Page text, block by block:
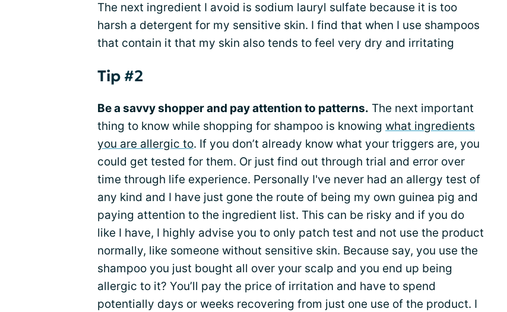
The next ingredient I avoid is sodium lauryl sulfate because it is too
harsh a detergent for my sensitive skin. I find that when I use shampoos
that contain it that my skin also tends to feel very dry and irritating
Tip #2
Be a savvy shopper and pay attention to patterns. The next important
thing to know while shopping for shampoo is knowing what ingredients
you are allergic to. If you don’t already know what your triggers are, you
could get tested for them. Or just find out through trial and error over
time through life experience. Personally I've never had an allergy test of
any kind and I have just gone the route of being my own guinea pig and
paying attention to the ingredient list. This can be risky and if you do
like I have, I highly advise you to only patch test and not use the product
normally, like someone without sensitive skin. Because say, you use the
shampoo you just bought all over your scalp and you end up being
allergic to it? You’ll pay the price of irritation and have to spend
potentially days or weeks recovering from just one use of the product. I